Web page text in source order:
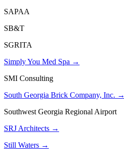
SAPAA
SB&T
SGRITA
Simply You Med Spa →
SMI Consulting
South Georgia Brick Company, Inc. →
Southwest Georgia Regional Airport
SRJ Architects →
Still Waters →